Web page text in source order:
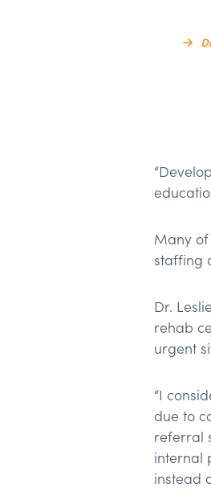
Many
staffing
Dr.
rehab
urgent
“I
due to
referral
internal
instead